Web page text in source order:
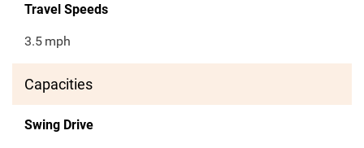
Travel Speeds
3.5 mph
Capacities
Swing Drive